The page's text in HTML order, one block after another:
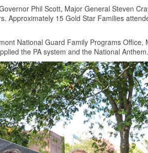
Phil Scott, Major General Steven
Approximately 15 Gold Star Families
National Guard Family Programs
the PA system and the National Anthem.